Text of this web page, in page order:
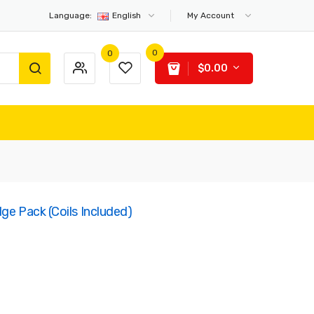
Language: English My Account
0 0
$0.00
Pack (Coils Included)